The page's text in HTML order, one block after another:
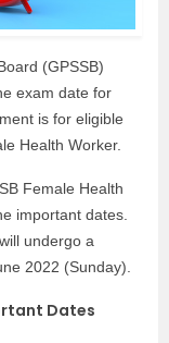
(GPSSB)
exam date for
is for eligible
Health Worker.
Female Health
important dates.
undergo a
2022 (Sunday).
Dates